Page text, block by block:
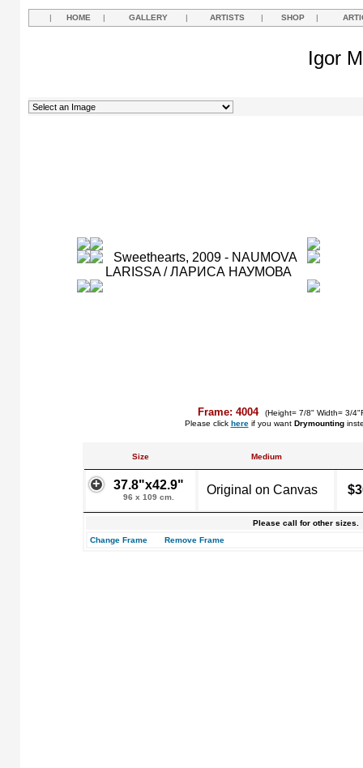
| HOME | GALLERY | ARTISTS | SHOP |
Igor
Frame: 4004
(Height= 7/8" Width= 3/
Please click hereif you want Drymounting
Size Medium
37.8"x42.9"
96 x 109 cm.
Original on Canvas
Please call for other sizes.
Change Frame
Remove Frame